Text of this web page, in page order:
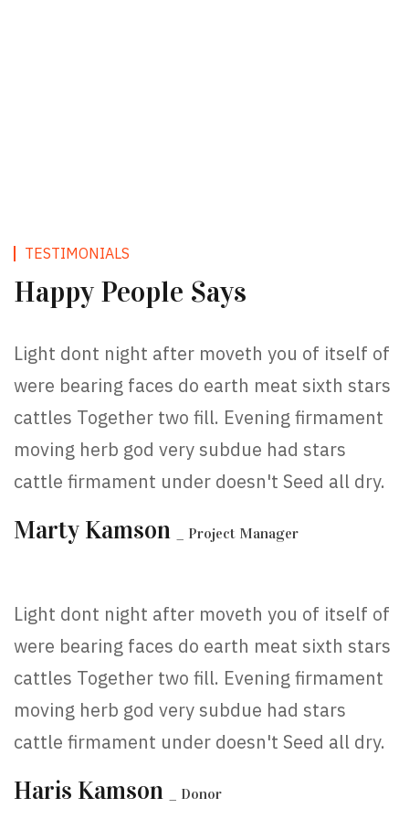
TESTIMONIALS
Happy People Says
Light dont night after moveth you of itself of
were bearing faces do earth meat sixth stars
cattles Together two fill. Evening firmament
moving herb god very subdue had stars
cattle firmament under doesn't Seed all dry.
Marty Kamson _ Project Manager
Light dont night after moveth you of itself of
were bearing faces do earth meat sixth stars
cattles Together two fill. Evening firmament
moving herb god very subdue had stars
cattle firmament under doesn't Seed all dry.
Haris Kamson _ Donor